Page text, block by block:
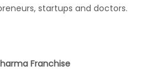
startups and doctors.
Franchise